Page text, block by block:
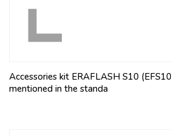
Accessories kit ERAFLASH S10
mentioned in the standa